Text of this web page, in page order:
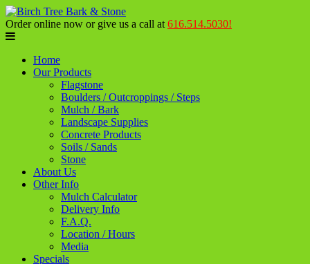
Order online now or give us a call at 616.514.5030!
Home
Our Products
Flagstone
Boulders / Outcroppings / Steps
Mulch / Bark
Landscape Supplies
Concrete Products
Soils / Sands
Stone
About Us
Other Info
Mulch Calculator
Delivery Info
F.A.Q.
Location / Hours
Media
Specials